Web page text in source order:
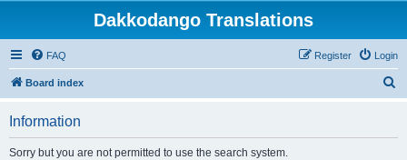
Dakkodango Translations
FAQ Login
Register
Board index
Information
Sorry but you are not permitted to use the search system.